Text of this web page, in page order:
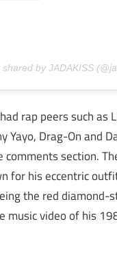
shared by JADAKISS
rap peers such as
Yayo, Drag-On and
comments section.
for his eccentric
the red diamond-
music video of his